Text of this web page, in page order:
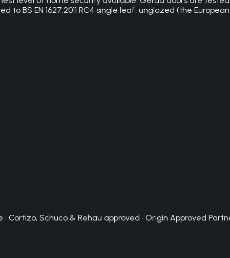
to BS EN 1627:2011 RC4 single leaf, unglazed (the
Cortizo, Schuco & Rehau approved · Origin Approved